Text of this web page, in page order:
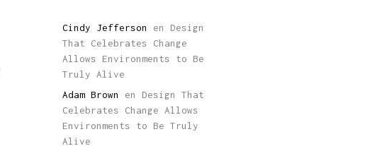
Cindy Jefferson en Design
That Celebrates Change
Allows Environments to Be
Truly Alive
Adam Brown en Design That
Celebrates Change Allows
Environments to Be Truly
Alive